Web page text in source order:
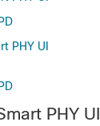
PHY UI
PHY UI